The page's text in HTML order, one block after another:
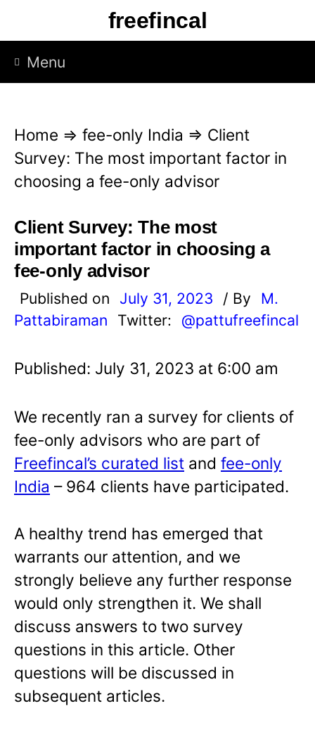
p
freefincal
Menu
Home ⇒ fee-only India ⇒ Client
Survey: The most important factor in
choosing a fee-only advisor
Client Survey: The most
important factor in choosing a
fee-only advisor
Published on July 31, 2023 / By
M.
Pattabiraman
Twitter: @pattufreefincal
Published: July 31, 2023 at 6:00 am
We recently ran a survey for clients of
fee-only advisors who are part of
Freefincal’s curated list and fee-only
India – 964 clients have participated.
A healthy trend has emerged that
warrants our attention, and we
strongly believe any further response
would only strengthen it. We shall
discuss answers to two survey
questions in this article. Other
questions will be discussed in
subsequent articles.